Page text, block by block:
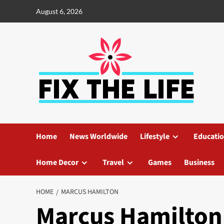
August 6, 2026
Home News Worldwide Lifestyle
Home Decor Travel Games Business
HOME MARCUS HAMILTON
Marcus Hamilton